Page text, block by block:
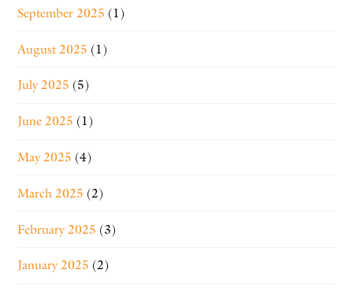
September 2025 (1)
August 2025 (1)
July 2025 (5)
June 2025 (1)
May 2025 (4)
March 2025 (2)
February 2025 (3)
January 2025 (2)